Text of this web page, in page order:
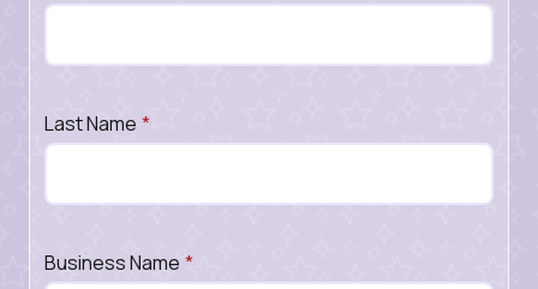
Last Name *
Business Name *